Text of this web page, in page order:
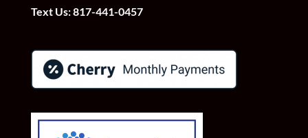
Text Us:817-441-0457